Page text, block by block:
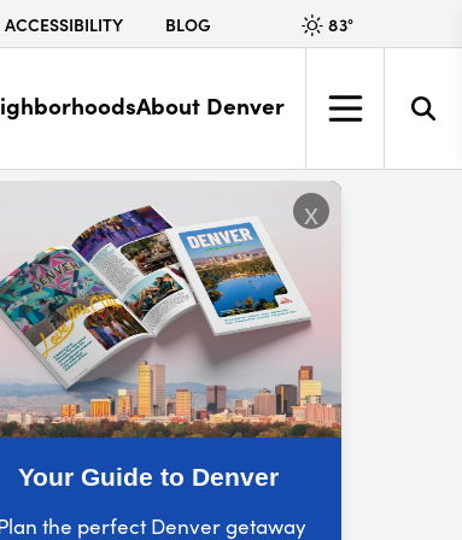
Your Guide to Denver
the perfect Denver getaway
x
ACCESSIBILITY BLOG 83°
About Denver
Bunny
Post 1
1